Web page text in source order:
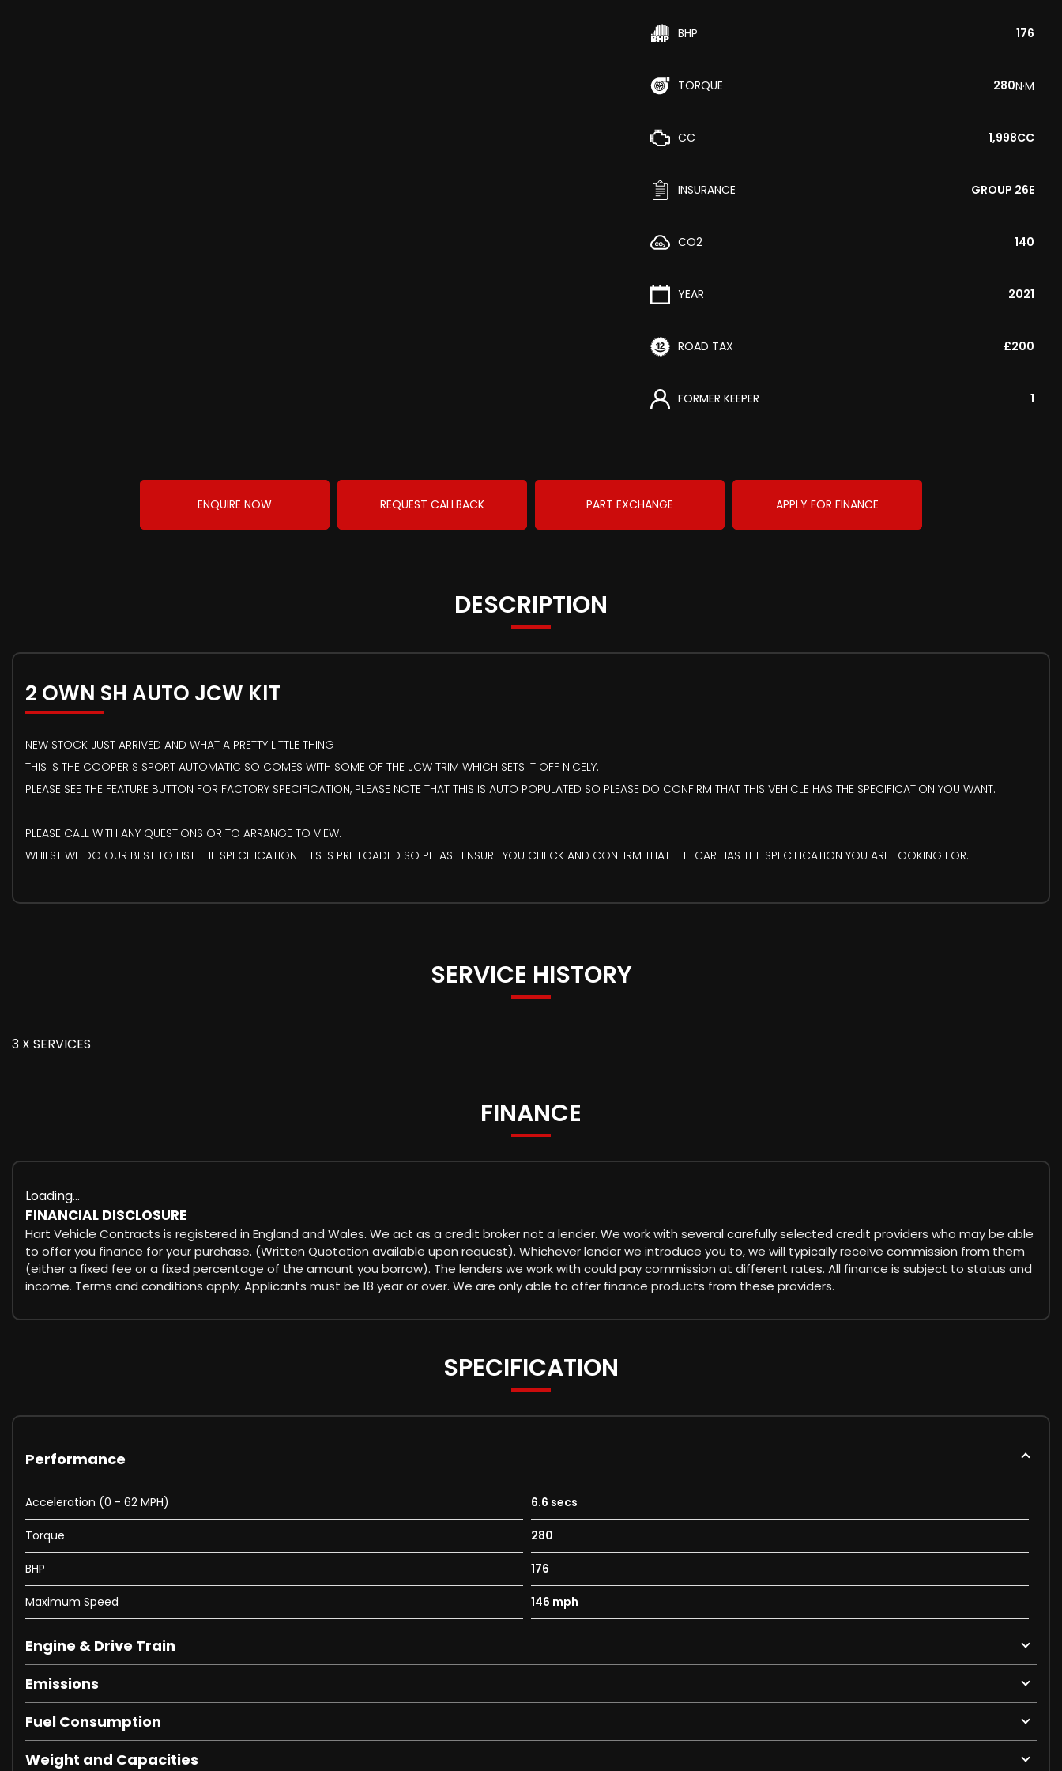
BHP 176
TORQUE 280N·M
CC 1,998CC
INSURANCE GROUP 26E
CO2 140
YEAR 2021
ROAD TAX £200
FORMER KEEPER 1
ENQUIRE NOW REQUEST CALLBACK PART EXCHANGE APPLY FOR FINANCE
DESCRIPTION
2 OWN SH AUTO JCW KIT
NEW STOCK JUST ARRIVED AND WHAT A PRETTY LITTLE THING
THIS IS THE COOPER S SPORT AUTOMATIC SO COMES WITH SOME OF THE JCW TRIM WHICH SETS IT OFF NICELY.
PLEASE SEE THE FEATURE BUTTON FOR FACTORY SPECIFICATION, PLEASE NOTE THAT THIS IS AUTO POPULATED SO PLEASE DO CONFIRM THAT THIS VEHICLE HAS THE SPECIFICATION YOU WANT.
PLEASE CALL WITH ANY QUESTIONS OR TO ARRANGE TO VIEW.
WHILST WE DO OUR BEST TO LIST THE SPECIFICATION THIS IS PRE LOADED SO PLEASE ENSURE YOU CHECK AND CONFIRM THAT THE CAR HAS THE SPECIFICATION YOU ARE LOOKING FOR.
SERVICE HISTORY
3 X SERVICES
FINANCE
Loading...
FINANCIAL DISCLOSURE
Hart Vehicle Contracts is registered in England and Wales. We act as a credit broker not a lender. We work with several carefully selected credit providers who may be able
to offer you finance for your purchase. (Written Quotation available upon request). Whichever lender we introduce you to, we will typically receive commission from them
(either a fixed fee or a fixed percentage of the amount you borrow). The lenders we work with could pay commission at different rates. All finance is subject to status and
income. Terms and conditions apply. Applicants must be 18 year or over. We are only able to offer finance products from these providers.
SPECIFICATION
Performance
Acceleration (0 - 62 MPH) 6.6 secs
Torque 280
BHP 176
Maximum Speed 146 mph
Engine & Drive Train
Emissions
Fuel Consumption
Weight and Capacities